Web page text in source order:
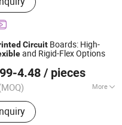
Paper, Insulation
Paper, DDP Paper
Circuit Boards: High-
and Rigid-Flex Options
4.48 / pieces
More
Properties :
Limited
2024